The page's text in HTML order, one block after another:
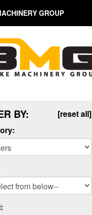
GROUP
[reset all]
BY: